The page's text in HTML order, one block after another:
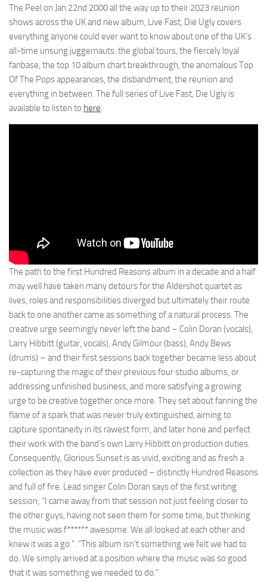
The Peel on Jan 22nd 2000 all the way up to their 2023 reunion
shows across the UK and new album, Live Fast, Die Ugly covers
everything anyone could ever want to know about one of the UK’s
all-time unsung juggernauts: the global tours, the fiercely loyal
fanbase, the top 10 album chart breakthrough, the anomalous Top
Of The Pops appearances, the disbandment, the reunion and
everything in between. The full series of Live Fast, Die Ugly is
available to listen to here.
The path to the first Hundred Reasons album in a decade and a half
may well have taken many detours for the Aldershot quartet as
lives, roles and responsibilities diverged but ultimately their route
back to one another came as something of a natural process. The
creative urge seemingly never left the band – Colin Doran (vocals),
Larry Hibbitt (guitar, vocals), Andy Gilmour (bass), Andy Bews
(drums) – and their first sessions back together became less about
re-capturing the magic of their previous four studio albums, or
addressing unfinished business, and more satisfying a growing
urge to be creative together once more. They set about fanning the
flame of a spark that was never truly extinguished, aiming to
capture spontaneity in its rawest form, and later hone and perfect
their work with the band’s own Larry Hibbitt on production duties.
Consequently, Glorious Sunset is as vivid, exciting and as fresh a
collection as they have ever produced – distinctly Hundred Reasons
and full of fire. Lead singer Colin Doran says of the first writing
session; “I came away from that session not just feeling closer to
the other guys, having not seen them for some time, but thinking
the music was f****** awesome. We all looked at each other and
knew it was a go.”. “This album isn’t something we felt we had to
do. We simply arrived at a position where the music was so good
that it was something we needed to do.”